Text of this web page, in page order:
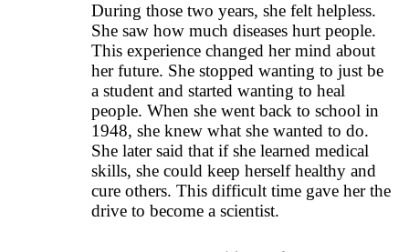
During those two years, she felt helpless.
She saw how much diseases hurt people.
This experience changed her mind about
her future. She stopped wanting to just be
a student and started wanting to heal
people. When she went back to school in
1948, she knew what she wanted to do.
She later said that if she learned medical
skills, she could keep herself healthy and
cure others. This difficult time gave her the
drive to become a scientist.